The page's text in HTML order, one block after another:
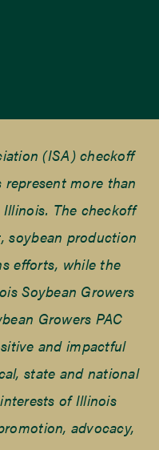
(ISA) checkoff
more than
The checkoff
soybean production
efforts, while the
Soybean Growers
Growers PAC
and impactful
state and national
of Illinois
advocacy,